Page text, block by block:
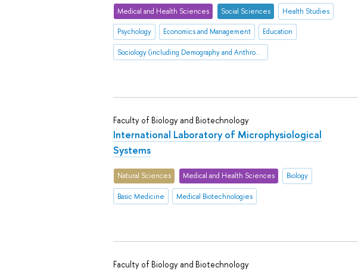
Medical and Health Sciences Social Sciences Health Studies
Psychology Economics and Management Education
Sociology (including Demography and Anthropology
Faculty of Biology and Biotechnology
International Laboratory of Microphysiological
Systems
Natural Sciences Medical and Health Sciences Biology
Basic Medicine Medical Biotechnologies
Faculty of Biology and Biotechnology